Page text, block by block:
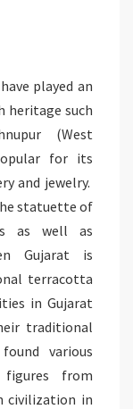
played an
heritage such
(West
for its
and jewelry.
statuette of
as well as
Gujarat is
terracotta
in Gujarat
traditional
various
from
civilization in